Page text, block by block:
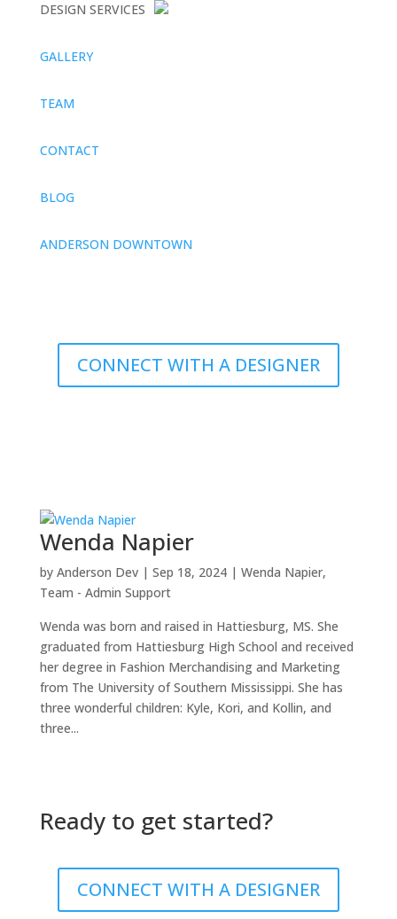
DESIGN SERVICES
GALLERY
TEAM
CONTACT
BLOG
ANDERSON DOWNTOWN
CONNECT WITH A DESIGNER
Wenda Napier
by Anderson Dev| Sep 18, 2024| Wenda Napier,
Team - Admin Support
Wenda was born and raised in Hattiesburg, MS. She
graduated from Hattiesburg High School and received
her degree in Fashion Merchandising and Marketing
from The University of Southern Mississippi. She has
three wonderful children: Kyle, Kori, and Kollin, and
three...
Ready to get started?
CONNECT WITH A DESIGNER